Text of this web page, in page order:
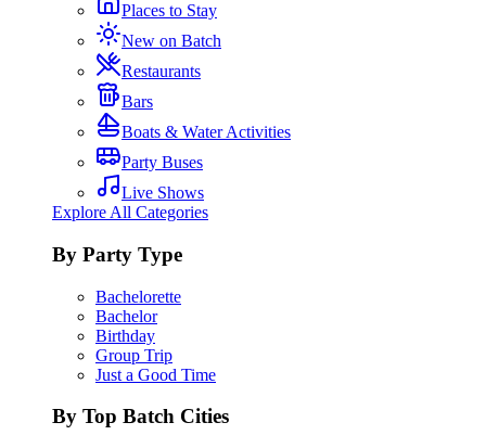
Places to Stay
New on Batch
Restaurants
Bars
Boats & Water Activities
Party Buses
Live Shows
Explore All Categories
By Party Type
Bachelorette
Bachelor
Birthday
Group Trip
Just a Good Time
By Top Batch Cities